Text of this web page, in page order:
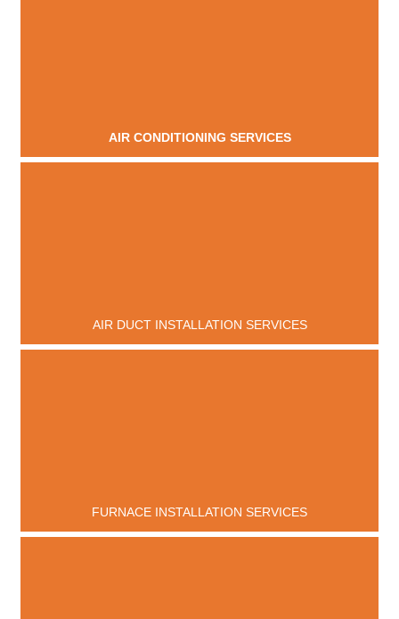
AIR CONDITIONING SERVICES
AIR DUCT INSTALLATION SERVICES
FURNACE INSTALLATION SERVICES